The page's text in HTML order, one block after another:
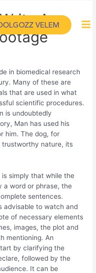
VELEM
An
in biomedical research
Many of these are
that are used in what
scientific procedures.
is undoubtedly
Man has used his
him. The dog, for
trustworthy nature, its
simply that while the
a word or phrase, the
sentences.
advisable to watch and
of necessary elements
images, the plot and
mentioning. An
by clarifying the
followed by the
It can be